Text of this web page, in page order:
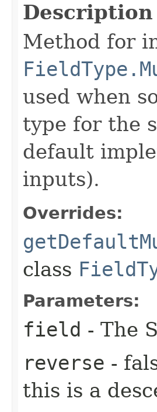
Method for
used when
type for the
default
inputs).
Overrides:
class
Parameters:
field - The
reverse -
this is a